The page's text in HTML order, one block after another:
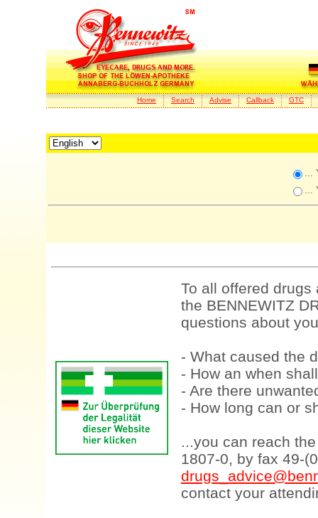
Home Search Advise Callback GTC
...
...
To all offered
the BENNEWITZ
questions about
- What caused the
- How an when
- Are there
- How long can or
...you can reach
1807-0, by fax 49-
contact your